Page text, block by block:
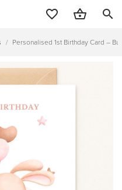
search
/ Personalised 1st Birthday Card –